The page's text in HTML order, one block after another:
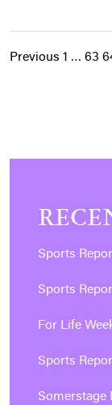
Previous 1 … 63
Sports
Sports
For Life
Sports
Somerstage